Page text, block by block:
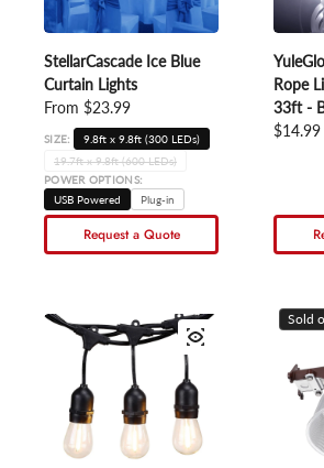
StellarCascade Ice Blue
Curtain Lights
Regular price
From $23.99
SIZE:
9.8ft x 9.8ft (300 LEDs)
19.7ft x 9.8ft (600 LEDs)
POWER OPTIONS:
USB Powered
Plug-in
Request a Quote
Rope
33ft -
Regular
$14.99
Sold